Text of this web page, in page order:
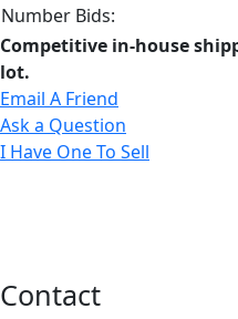
Number Bids:
Competitive in-house
lot.
Email A Friend
Ask a Question
I Have One To Sell
Contact